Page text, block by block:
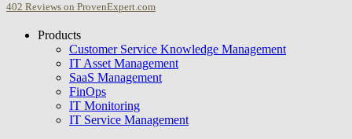
USU GmbH
402 Reviews on ProvenExpert.com
Products
Customer Service Knowledge Management
IT Asset Management
SaaS Management
FinOps
IT Monitoring
IT Service Management